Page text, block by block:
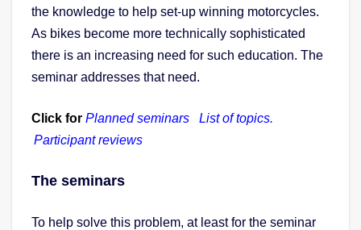
the knowledge to help set-up winning motorcycles.
As bikes become more technically sophisticated
there is an increasing need for such education. The
seminar addresses that need.
Click for Planned seminars
List of topics.
Participant reviews
The seminars
To help solve this problem, at least for the seminar